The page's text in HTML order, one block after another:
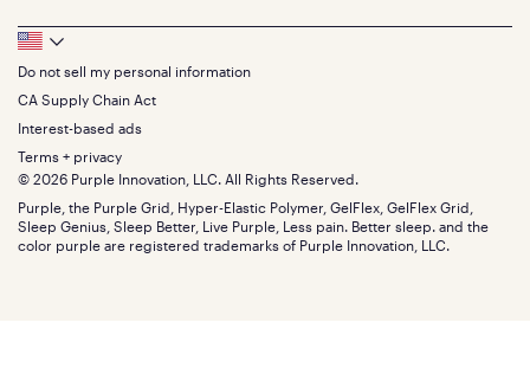
Seat Cushions
Squishy
Bundles
Gifts
Queen
King
California King
Split King
Track your order
Warranty
Financing
FSA/HSA
Find stores
Discount programs
Influencer program
Affiliate program
Refer a Friend
Press
About
SleepScore Labs validated
Purple vs competitors
Retail exclusive mattresses
Blog
Careers
Investors
Mattress reviews
Footer
Bottom
Menu
Do not sell my personal information
CA Supply Chain Act
Interest-based ads
Terms + privacy
© 2026 Purple Innovation, LLC. All Rights Reserved.
Purple, the Purple Grid, Hyper-Elastic Polymer, GelFlex, GelFlex Grid,
Sleep Genius, Sleep Better, Live Purple, Less pain. Better sleep. and the
color purple are registered trademarks of Purple Innovation, LLC.